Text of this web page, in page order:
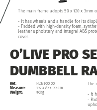
O’LIVE PRO
DUMBBELL
Ref.
Measure:
Weight:
PL33900.00
197 x 82 x 99 cm
90kg
The
- It
-
The main frame adopts 50 x 120 x 3mm
- It has wheels and a handle for its
- Padded with high-density foam,
leather upholstery and integral ABS
cover.